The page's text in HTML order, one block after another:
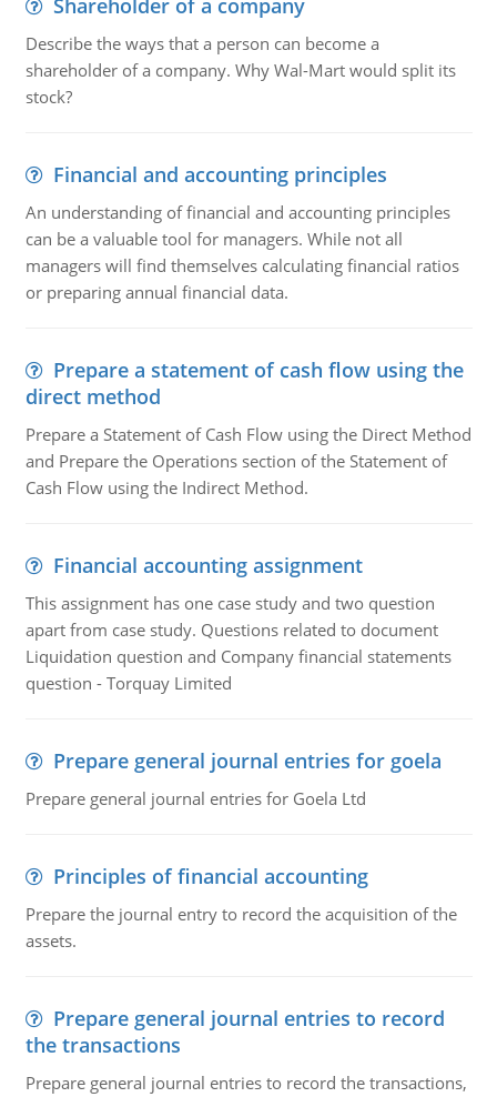
Shareholder of a company
Describe the ways that a person can become a
shareholder of a company. Why Wal-Mart would split its
stock?
Financial and accounting principles
An understanding of financial and accounting principles
can be a valuable tool for managers. While not all
managers will find themselves calculating financial ratios
or preparing annual financial data.
Prepare a statement of cash flow using the
direct method
Prepare a Statement of Cash Flow using the Direct Method
and Prepare the Operations section of the Statement of
Cash Flow using the Indirect Method.
Financial accounting assignment
This assignment has one case study and two question
apart from case study. Questions related to document
Liquidation question and Company financial statements
question - Torquay Limited
Prepare general journal entries for goela
Prepare general journal entries for Goela Ltd
Principles of financial accounting
Prepare the journal entry to record the acquisition of the
assets.
Prepare general journal entries to record
the transactions
Prepare general journal entries to record the transactions,